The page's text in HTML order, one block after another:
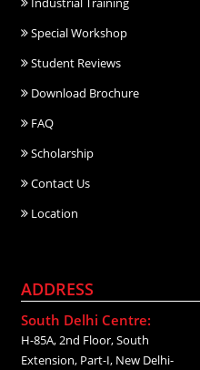
Special Workshop
Student Reviews
Download Brochure
FAQ
Scholarship
Contact Us
Location
ADDRESS
South Delhi Centre:
H-85A, 2nd Floor, South
Extension, Part-I, New Delhi-